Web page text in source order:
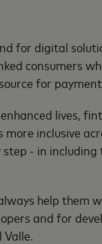
for digital
consumers
for
lives,
inclusive
- in
help them
and for